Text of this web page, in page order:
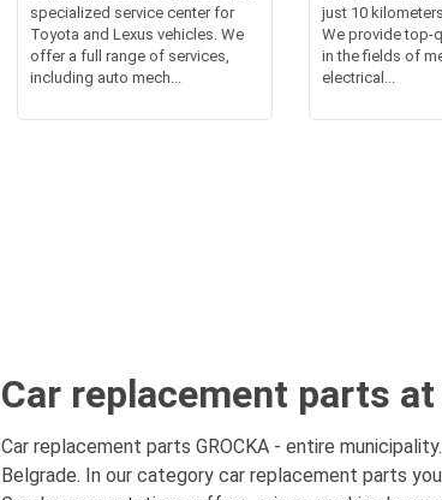
specialized service center for
Toyota and Lexus vehicles. We
offer a full range of services,
including auto mech...
just 10
We provide top-
in the fields of
electrical...
Car replacement parts
Car replacement parts GROCKA - entire
Belgrade. In our category car replacement parts